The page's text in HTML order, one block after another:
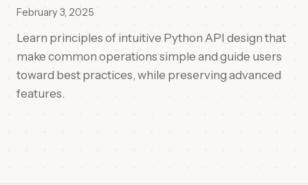
February 3, 2025
Learn principles of intuitive Python API design that
make common operations simple and guide users
toward best practices, while preserving advanced
features.